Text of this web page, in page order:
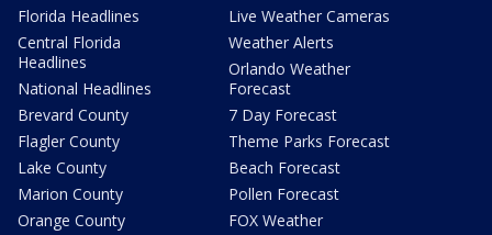
Florida Headlines
Central Florida
Headlines
National Headlines
Brevard County
Flagler County
Lake County
Marion County
Orange County
Live Weather Cameras
Weather Alerts
Orlando Weather
Forecast
7 Day Forecast
Theme Parks Forecast
Beach Forecast
Pollen Forecast
FOX Weather